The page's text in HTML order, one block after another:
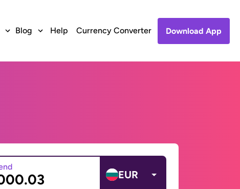
Blog Help Currency Converter Download App
EUR